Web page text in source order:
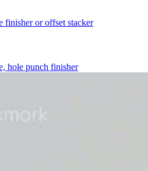
finisher or offset stacker
hole punch finisher